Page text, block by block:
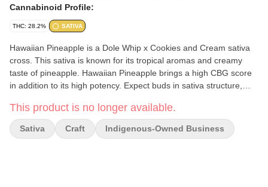
Cannabinoid Profile:
THC: 28.2% SATIVA
Hawaiian Pineapple is a Dole Whip x Cookies and Cream sativa
cross. This sativa is known for its tropical aromas and creamy
taste of pineapple. Hawaiian Pineapple brings a high CBG score
in addition to its high potency. Expect buds in sativa structure,
This product is no longer available.
Sativa Craft Indigenous-Owned Business